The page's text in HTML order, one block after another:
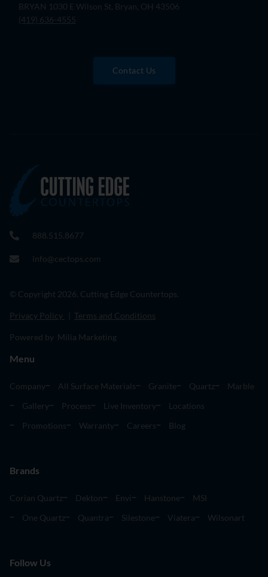
BRYAN 1030 E Wilson St, Bryan, OH 43506
(419) 636-4555
Contact Us
888.515.8677
info@cectops.com
© Copyright 2026. Cutting Edge Countertops.
Privacy Policy Terms and Conditions
Powered by Milia Marketing
Menu
Company All Surface Materials Granite Quartz
Marble
Gallery
Process Live Inventory
Locations
Promotions
Warranty Careers Blog
Brands
Corian Quartz Dekton Envi Hanstone
MSI
One Quartz
Quantra Silestone Viatera Wilsonart
Follow Us